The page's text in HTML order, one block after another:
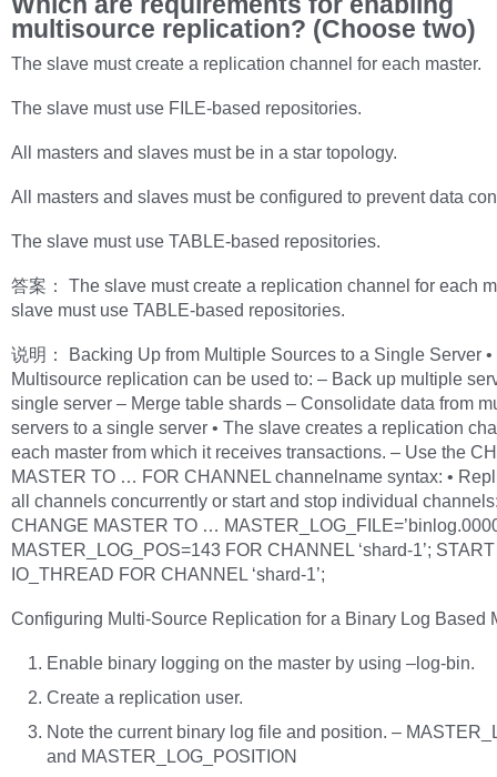
multisource replication? (Choose two)
The slave must create a replication channel for each master.
The slave must use FILE-based repositories.
All masters and slaves must be in a star topology.
All masters and slaves must be configured to prevent data
The slave must use TABLE-based repositories.
答案： The slave must create a replication channel for each
slave must use TABLE-based repositories.
说明： Backing Up from Multiple Sources to a Single Server •
Multisource replication can be used to: – Back up multiple
single server – Merge table shards – Consolidate data from
servers to a single server • The slave creates a replication
each master from which it receives transactions. – Use the
MASTER TO … FOR CHANNEL channelname syntax: •
all channels concurrently or start and stop individual
CHANGE MASTER TO …
MASTER_LOG_POS=143 FOR CHANNEL ‘shard-1’;
IO_THREAD FOR CHANNEL ‘shard-1’;
Configuring Multi-Source Replication for a Binary Log Based
Enable binary logging on the master by using –log-bin.
Create a replication user.
Note the current binary log file and position. –
and MASTER_LOG_POSITION